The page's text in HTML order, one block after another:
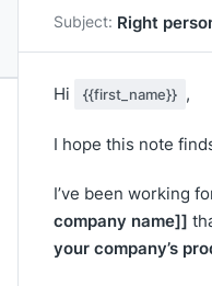
Subject: Right
Hi {{first_name}} ,
I hope this note
I’ve been working
company name]]
your company’s